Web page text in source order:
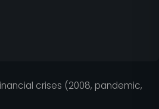
crises (2008, pandemic,